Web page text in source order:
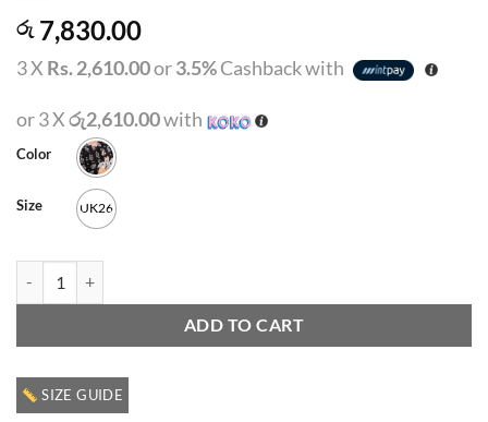
රු7,830.00
3 X Rs. 2,610.00or3.5%Cashback with
or 3 Xරු2,610.00with
Color
Size UK26
ADD TO CART
SIZE GUIDE